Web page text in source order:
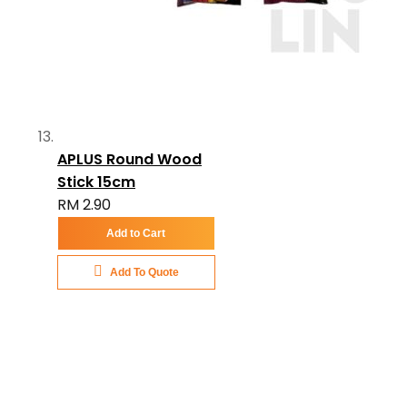
APLUS Round Wood
Stick 15cm
RM 2.90
Add to Cart
Add To Quote